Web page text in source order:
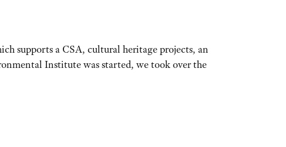
supports a CSA, cultural heritage projects, an
Institute was started, we took over the